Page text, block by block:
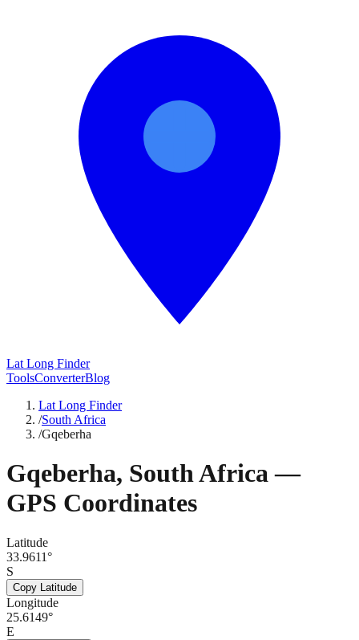
Lat Long Finder
ToolsConverterBlog
Lat Long Finder
/South Africa
/Gqeberha
Gqeberha, South Africa—
GPS Coordinates
Latitude
33.9611°
S
Copy Latitude
Longitude
25.6149°
E